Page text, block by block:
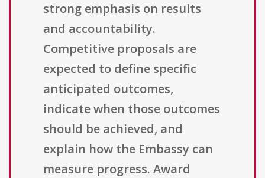
strong emphasis on results
and accountability.
Competitive proposals are
expected to define specific
anticipated outcomes,
indicate when those outcomes
should be achieved, and
explain how the Embassy can
measure progress. Award